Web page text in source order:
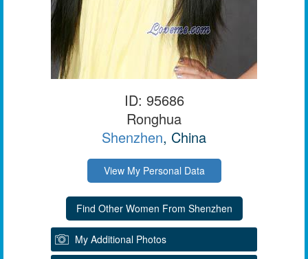
ID: 95686
Ronghua
Shenzhen, China
View My Personal Data
My Additional Photos